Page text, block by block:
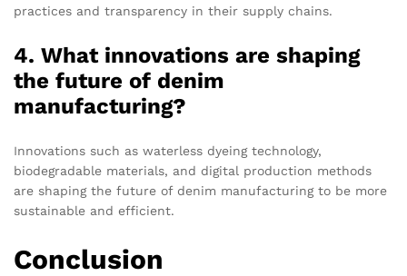
practices and transparency in their supply chains.
4. What innovations are shaping
the future of denim
manufacturing?
Innovations such as waterless dyeing technology,
biodegradable materials, and digital production methods
are shaping the future of denim manufacturing to be more
sustainable and efficient.
Conclusion